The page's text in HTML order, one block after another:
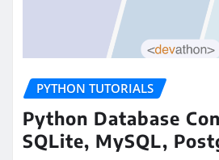
PYTHON TUTORIALS
Python Database
SQLite, MySQL,